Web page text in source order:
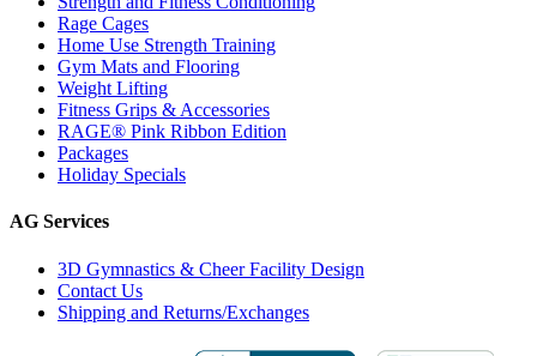
Rage Cages
Home Use Strength Training
Gym Mats and Flooring
Weight Lifting
Fitness Grips & Accessories
RAGE® Pink Ribbon Edition
Packages
Holiday Specials
AG Services
3D Gymnastics & Cheer Facility Design
Contact Us
Shipping and Returns/Exchanges